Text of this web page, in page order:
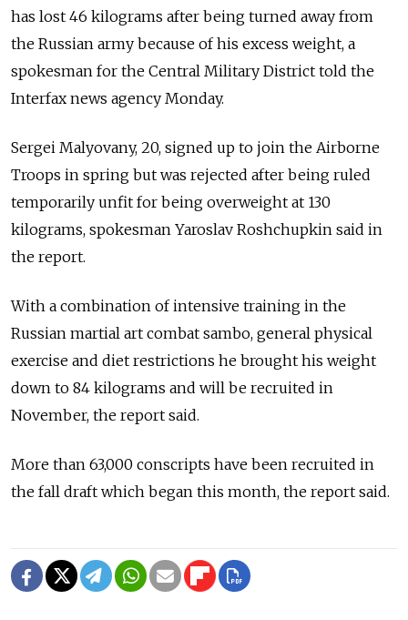
has lost 46 kilograms after being turned away from
the Russian army because of his excess weight, a
spokesman for the Central Military District told the
Interfax news agency Monday.
Sergei Malyovany, 20, signed up to join the Airborne
Troops in spring but was rejected after being ruled
temporarily unfit for being overweight at 130
kilograms, spokesman Yaroslav Roshchupkin said in
the report.
With a combination of intensive training in the
Russian martial art combat sambo, general physical
exercise and diet restrictions he brought his weight
down to 84 kilograms and will be recruited in
November, the report said.
More than 63,000 conscripts have been recruited in
the fall draft which began this month, the report said.